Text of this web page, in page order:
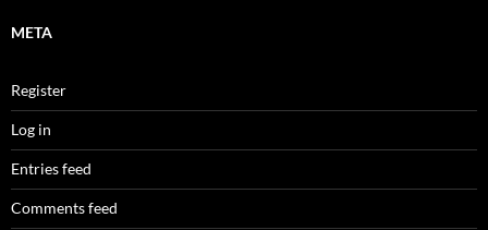
META
Register
Log in
Entries feed
Comments feed